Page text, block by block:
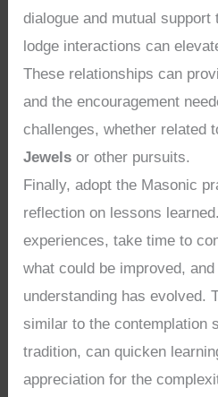
dialogue and mutual
lodge interactions can
These relationships can
and the encouragement
challenges, whether related
Jewels or other pursuits.
Finally, adopt the Masonic
reflection on lessons
experiences, take time to
what could be improved,
understanding has evolved.
similar to the contemplation
tradition, can quicken
appreciation for the